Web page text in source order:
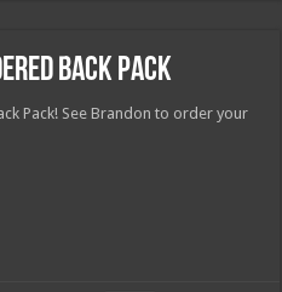
Back Pack
Pack! See Brandon to order your